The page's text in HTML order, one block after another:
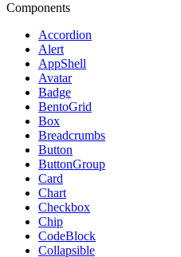
Components
Accordion
Alert
AppShell
Avatar
Badge
BentoGrid
Box
Breadcrumbs
Button
ButtonGroup
Card
Chart
Checkbox
Chip
CodeBlock
Collapsible